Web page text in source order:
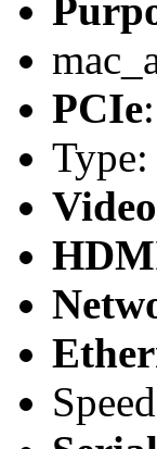
PCIe:
Video